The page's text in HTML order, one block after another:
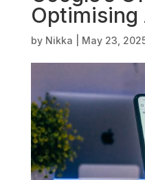
Optimising
by Nikka May 23,